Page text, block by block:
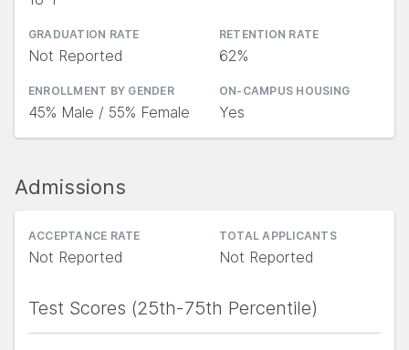
GRADUATION RATE
Not Reported
RETENTION RATE
62%
ENROLLMENT BY GENDER
45% Male / 55% Female
ON-CAMPUS HOUSING
Yes
Admissions
ACCEPTANCE RATE
Not Reported
TOTAL APPLICANTS
Not Reported
Test Scores (25th-75th Percentile)